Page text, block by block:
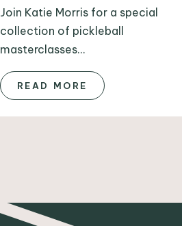
Join Katie Morris for a special
collection of pickleball
masterclasses...
READ MORE